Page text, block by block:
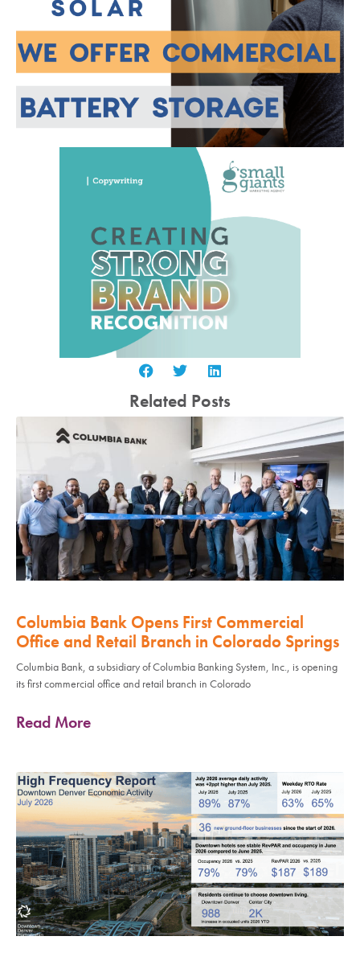
Related Posts
Columbia Bank Opens First Commercial
Office and Retail Branch in Colorado Springs
Columbia Bank, a subsidiary of Columbia Banking System, Inc., is opening
its first commercial office and retail branch in Colorado
Read More